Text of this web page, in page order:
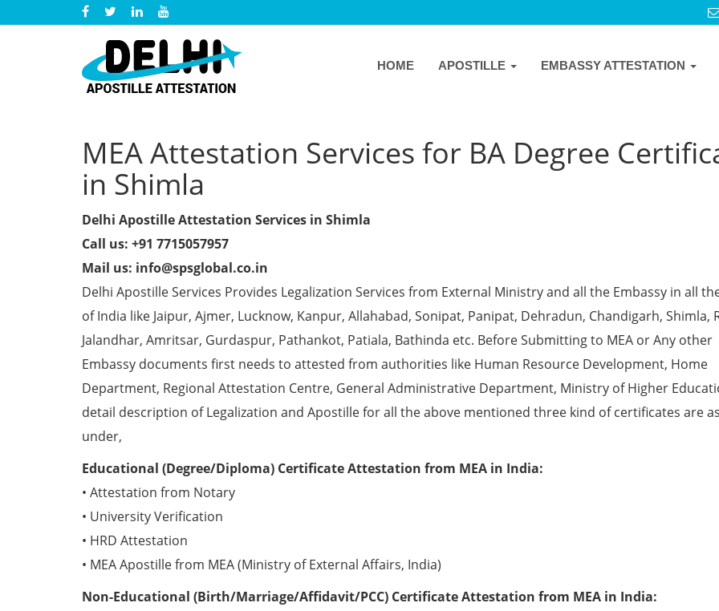
HOME APOSTILLE EMBASSY ATTESTATION
MEA Attestation Services for BA Degree
in Shimla
Delhi Apostille Attestation Services in Shimla
Call us: +91 7715057957
Mail us: info@spsglobal.co.in
Delhi Apostille Services Provides Legalization Services from External Ministry and all the Embassy in all
of India like Jaipur, Ajmer, Lucknow, Kanpur, Allahabad, Sonipat, Panipat, Dehradun, Chandigarh, Shimla,
Jalandhar, Amritsar, Gurdaspur, Pathankot, Patiala, Bathinda etc. Before Submitting to MEA or Any other
Embassy documents first needs to attested from authorities like Human Resource Development, Home
Department, Regional Attestation Centre, General Administrative Department, Ministry of Higher
detail description of Legalization and Apostille for all the above mentioned three kind of certificates are as
under,
Educational (Degree/Diploma) Certificate Attestation from MEA in India:
• Attestation from Notary
• University Verification
• HRD Attestation
• MEA Apostille from MEA (Ministry of External Affairs, India)
Non-Educational (Birth/Marriage/Affidavit/PCC) Certificate Attestation from MEA in India: